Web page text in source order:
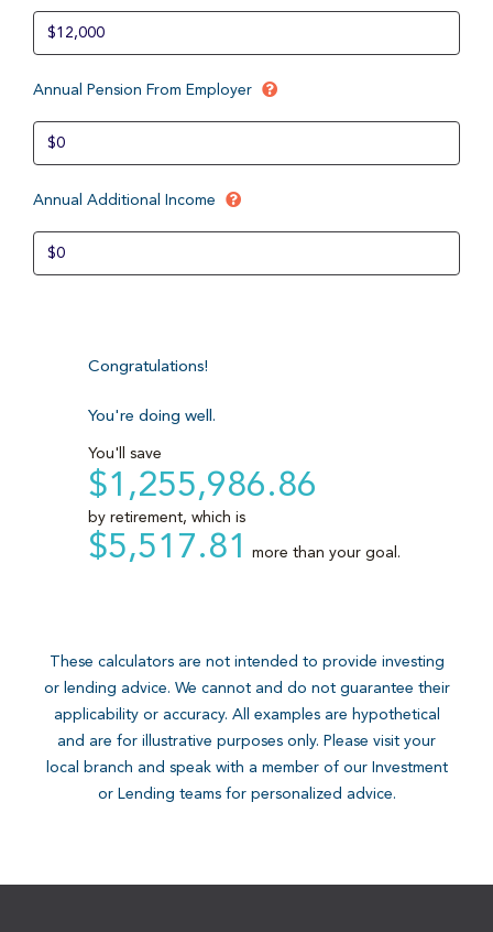
These calculators are not intended to provide investing
or lending advice. We cannot and do not guarantee their
applicability or accuracy. All examples are hypothetical
and are for illustrative purposes only. Please visit your
local branch and speak with a member of our Investment
or Lending teams for personalized advice.